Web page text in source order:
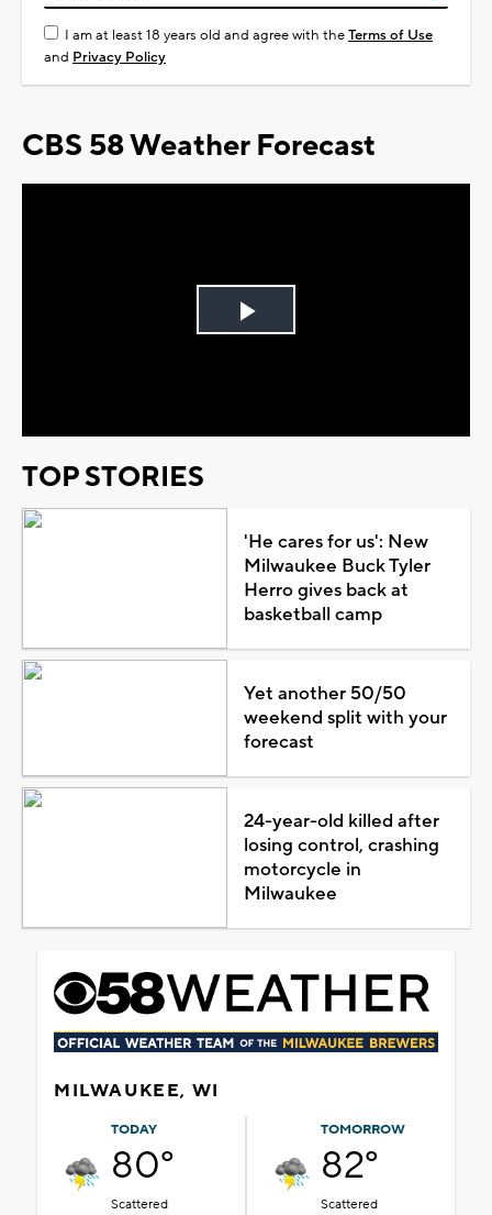
I am at least 18 years old and agree with theTerms of Use
and Privacy Policy
CBS 58 Weather Forecast
Play
TOP STORIES
'He cares for us': New
Milwaukee Buck Tyler
Herro gives back at
basketball camp
Yet another 50/50
weekend split with your
forecast
24-year-old killed after
losing control, crashing
motorcycle in
Milwaukee
MILWAUKEE, WI
TODAY
80°
Scattered
TOMORROW
82°
Scattered